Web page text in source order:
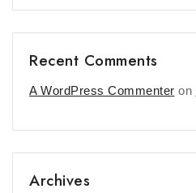
Recent Comments
A WordPress Commenter on
Archives